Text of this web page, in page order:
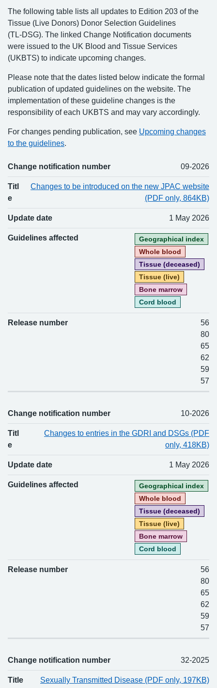
The following table lists all updates to Edition 203 of the
Tissue (Live Donors) Donor Selection Guidelines
(TL‑DSG). The linked Change Notification documents
were issued to the UK Blood and Tissue Services
(UKBTS) to indicate upcoming changes.
Please note that the dates listed below indicate the formal
publication of updated guidelines on the website. The
implementation of these guideline changes is the
responsibility of each UKBTS and may vary accordingly.
For changes pending publication, see Upcoming changes
to the guidelines.
Change number Title Updated Guidelines affected
Change notification number 09-2026
Titl
e
Changes to be introduced on the new JPAC website
(PDF only, 864KB)
Update date 1 May 2026
Guidelines affected
Geographical index
Whole blood
Tissue (deceased)
Tissue (live)
Bone marrow
Cord blood
Release number
56
80
65
62
59
57
Change notification number 10-2026
Titl
e
Changes to entries in the GDRI and DSGs (PDF
only, 418KB)
Update date 1 May 2026
Guidelines affected
Geographical index
Whole blood
Tissue (deceased)
Tissue (live)
Bone marrow
Cord blood
Release number
56
80
65
62
59
57
Change notification number 32-2025
Title Sexually Transmitted Disease (PDF only, 197KB)